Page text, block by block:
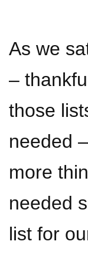
As we
–
those
needed
more
needed
list for